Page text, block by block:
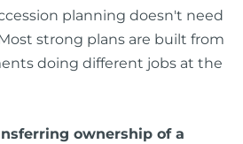
planning doesn't need
strong plans are built from
doing different jobs at the
ownership of a